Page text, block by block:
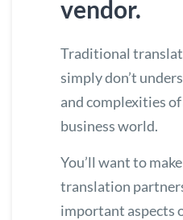
vendor.
Traditional
simply don’t
and complexities
business world.
You’ll want to
translation
important aspects